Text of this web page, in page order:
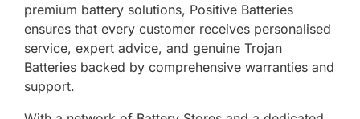
premium battery solutions, Positive Batteries
ensures that every customer receives personalised
service, expert advice, and genuine Trojan
Batteries backed by comprehensive warranties and
support.